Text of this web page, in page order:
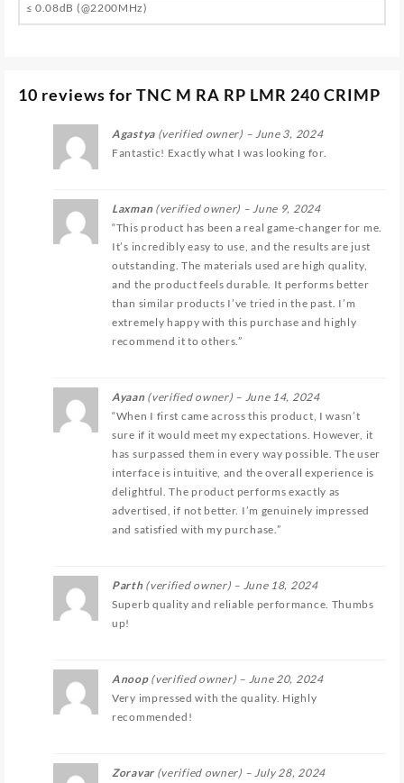
≤ 0.08dB (@2200MHz)
10 reviews for TNC M RA RP LMR 240 CRIMP
Agastya (verified owner) – June 3, 2024
Fantastic! Exactly what I was looking for.
Laxman (verified owner) – June 9, 2024
“This product has been a real game-changer for me.
It’s incredibly easy to use, and the results are just
outstanding. The materials used are high quality,
and the product feels durable. It performs better
than similar products I’ve tried in the past. I’m
extremely happy with this purchase and highly
recommend it to others.”
Ayaan (verified owner) – June 14, 2024
“When I first came across this product, I wasn’t
sure if it would meet my expectations. However, it
has surpassed them in every way possible. The user
interface is intuitive, and the overall experience is
delightful. The product performs exactly as
advertised, if not better. I’m genuinely impressed
and satisfied with my purchase.”
Parth (verified owner) – June 18, 2024
Superb quality and reliable performance. Thumbs
up!
Anoop (verified owner) – June 20, 2024
Very impressed with the quality. Highly
recommended!
Zoravar (verified owner) – July 28, 2024